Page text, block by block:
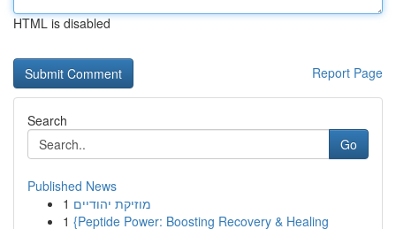
HTML is disabled
Report Page
Search
Go
Published News
1 מוזיקת יהודיים
1 {Peptide Power: Boosting Recovery & Healing